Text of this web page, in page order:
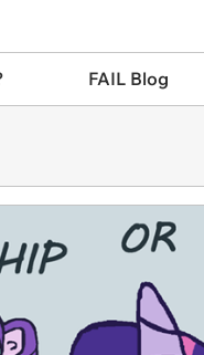
FAIL Blog